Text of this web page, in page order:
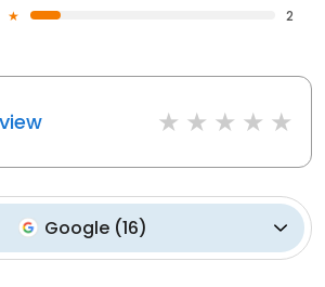
2
Google(16)